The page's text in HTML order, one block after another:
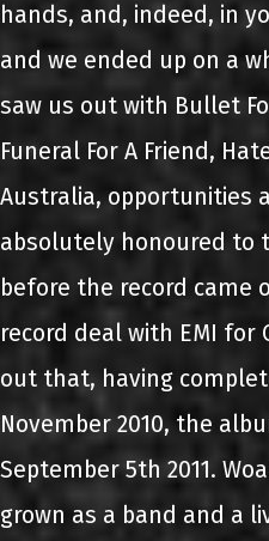
hands, and, indeed, in
and we ended up on a
saw us out with Bullet
Funeral For A Friend,
Australia, opportunities
absolutely honoured to
before the record came
record deal with EMI for
out that, having
November 2010, the
September 5th 2011.
grown as a band and a